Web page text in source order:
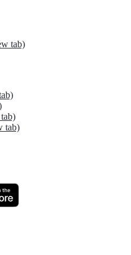
tab)
tab)